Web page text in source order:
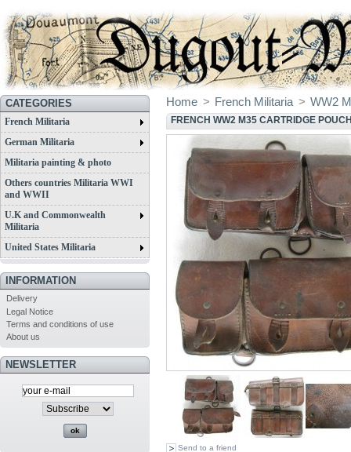
CATEGORIES
French Militaria
German Militaria
Militaria painting & photo
Others countries Militaria WWI
and WWII
U.K and Commonwealth
Militaria
United States Militaria
INFORMATION
Delivery
Legal Notice
Terms and conditions of use
About us
NEWSLETTER
Home > French Militaria > WW2
FRENCH WW2 M35 CARTRIDGE
Send to a friend